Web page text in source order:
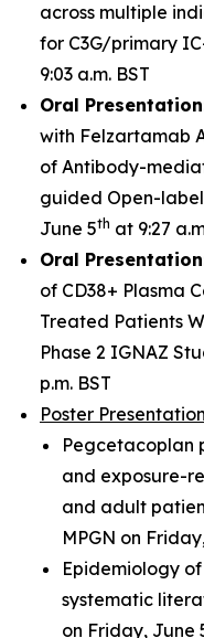
across multiple
for C3G/primary
9:03 a.m. BST
Oral
with Felzartamab
of Antibody-
guided Open-label
June 5th at 9:27
Oral
of CD38+ Plasma
Treated Patients
Phase 2 IGNAZ
p.m. BST
Poster
Pegcetacoplan
and exposure-
and adult
MPGN on
Epidemiology
systematic
on Friday, June